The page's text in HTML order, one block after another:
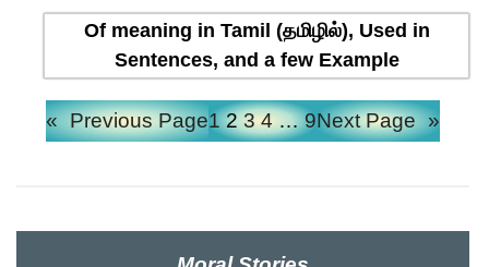
Of meaning in Tamil (தமிழில்), Used in
Sentences, and a few Example
« Previous Page1 2 3 4 … 9Next Page »